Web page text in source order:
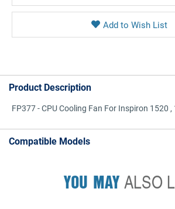
Product Description
FP377 - CPU Cooling Fan For Inspiron 1520
Compatible Models
YOU MAYALSO